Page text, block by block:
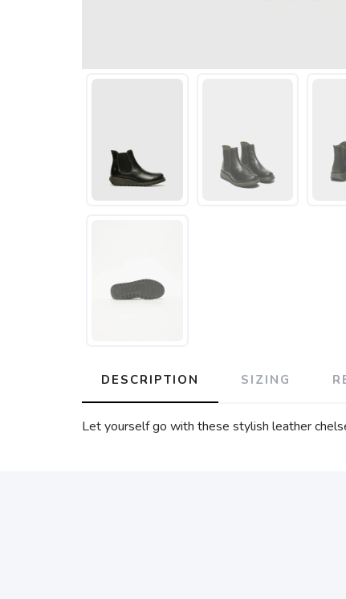
DESCRIPTION SIZING
Let yourself go with these stylish leather